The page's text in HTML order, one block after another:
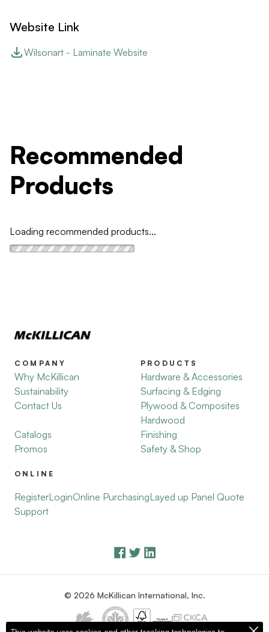
Website Link
Wilsonart - Laminate Website
Recommended
Products
Loading recommended products...
COMPANY
Why McKillican
Sustainability
Contact Us
Catalogs
Promos
PRODUCTS
Hardware & Accessories
Surfacing & Edging
Plywood & Composites
Hardwood
Finishing
Safety & Shop
ONLINE
RegisterLoginOnline PurchasingLayed up Panel Quote
Support
© 2026 McKillican International, Inc.